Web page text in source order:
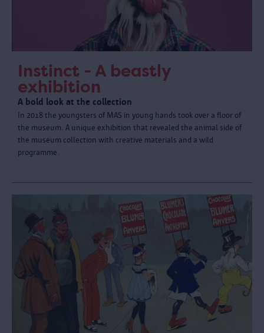
Instinct - A beastly
exhibition
A bold look at the collection
In 2018 the youngsters of MAS in young hands took over a floor of
the museum. A unique exhibition that revealed the animal side of
the museum collection with creative materials and a wild
programme.